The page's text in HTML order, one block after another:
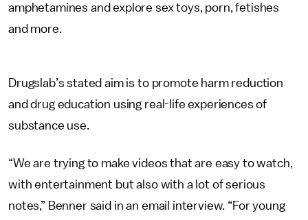
amphetamines and explore sex toys, porn, fetishes
and more.
Drugslab’s stated aim is to promote harm reduction
and drug education using real-life experiences of
substance use.
“We are trying to make videos that are easy to watch,
with entertainment but also with a lot of serious
notes,” Benner said in an email interview. “For young